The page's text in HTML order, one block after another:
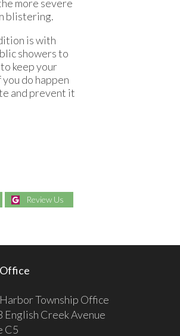
more severe
blistering.
is with
showers to
keep your
do happen
and prevent it
Review Us
Township Office
English Creek Avenue
C5